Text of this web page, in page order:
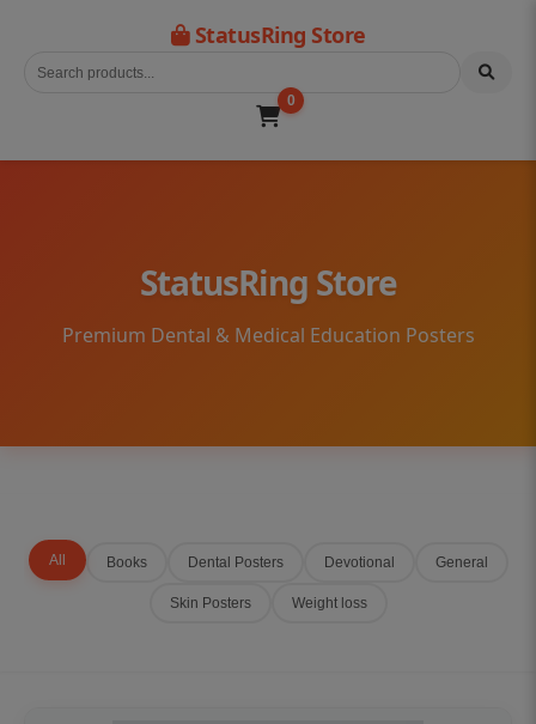
StatusRing Store
0
StatusRing Store
Premium Dental & Medical Education Posters
All Books Dental Posters Devotional General
Skin Posters Weight loss